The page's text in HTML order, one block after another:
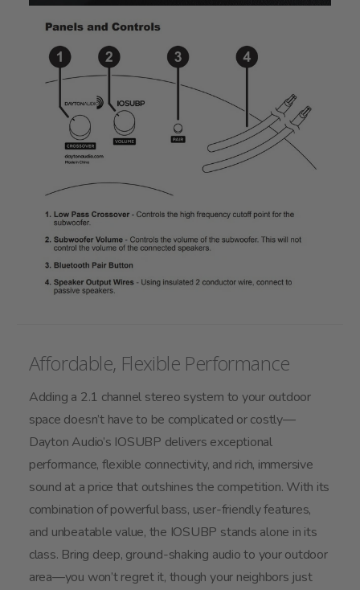
Affordable, Flexible Performance
Adding a 2.1 channel stereo system to your outdoor
space doesn’t have to be complicated or costly—
Dayton Audio’s IOSUBP delivers exceptional
performance, flexible connectivity, and rich, immersive
sound at a price that outshines the competition. With its
combination of powerful bass, user-friendly features,
and unbeatable value, the IOSUBP stands alone in its
class. Bring deep, ground-shaking audio to your outdoor
area—you won’t regret it, though your neighbors just